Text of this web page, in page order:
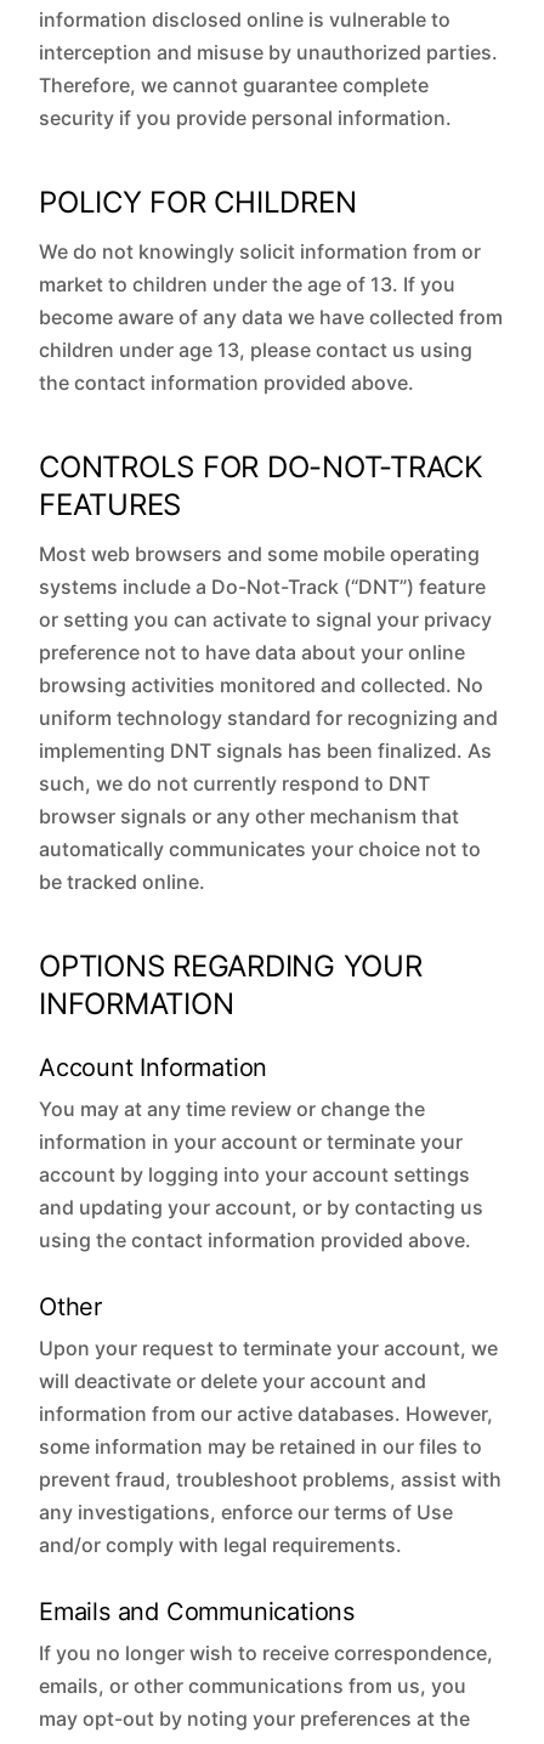
information disclosed online is vulnerable to
interception and misuse by unauthorized parties.
Therefore, we cannot guarantee complete
security if you provide personal information.
POLICY FOR CHILDREN
We do not knowingly solicit information from or
market to children under the age of 13. If you
become aware of any data we have collected from
children under age 13, please contact us using
the contact information provided above.
CONTROLS FOR DO-NOT-TRACK
FEATURES
Most web browsers and some mobile operating
systems include a Do-Not-Track (“DNT”) feature
or setting you can activate to signal your privacy
preference not to have data about your online
browsing activities monitored and collected. No
uniform technology standard for recognizing and
implementing DNT signals has been finalized. As
such, we do not currently respond to DNT
browser signals or any other mechanism that
automatically communicates your choice not to
be tracked online.
OPTIONS REGARDING YOUR
INFORMATION
Account Information
You may at any time review or change the
information in your account or terminate your
account by logging into your account settings
and updating your account, or by contacting us
using the contact information provided above.
Other
Upon your request to terminate your account, we
will deactivate or delete your account and
information from our active databases. However,
some information may be retained in our files to
prevent fraud, troubleshoot problems, assist with
any investigations, enforce our terms of Use
and/or comply with legal requirements.
Emails and Communications
If you no longer wish to receive correspondence,
emails, or other communications from us, you
may opt-out by noting your preferences at the